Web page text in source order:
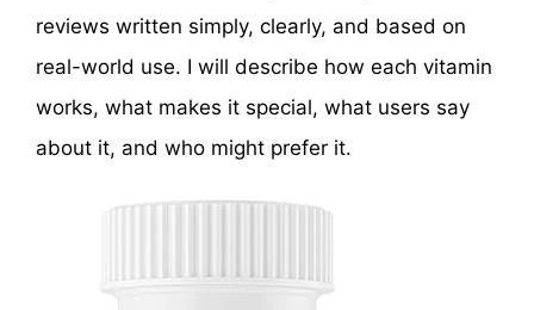
reviews written simply, clearly, and based on
real-world use. I will describe how each vitamin
works, what makes it special, what users say
about it, and who might prefer it.